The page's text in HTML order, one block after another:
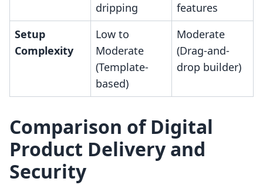
dripping
features
Setup
Complexity
Low to
Moderate
(Template-
based)
Moderate
(Drag-and-
drop builder)
Comparison of Digital
Product Delivery and
Security